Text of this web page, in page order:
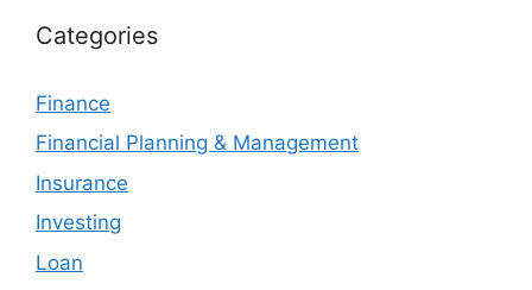
Categories
Finance
Financial Planning & Management
Insurance
Investing
Loan